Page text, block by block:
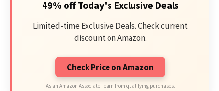
49% off Today's Exclusive Deals
Limited-time Exclusive Deals. Check current
discount on Amazon.
Check Price on Amazon
As an Amazon Associate I earn from qualifying purchases.